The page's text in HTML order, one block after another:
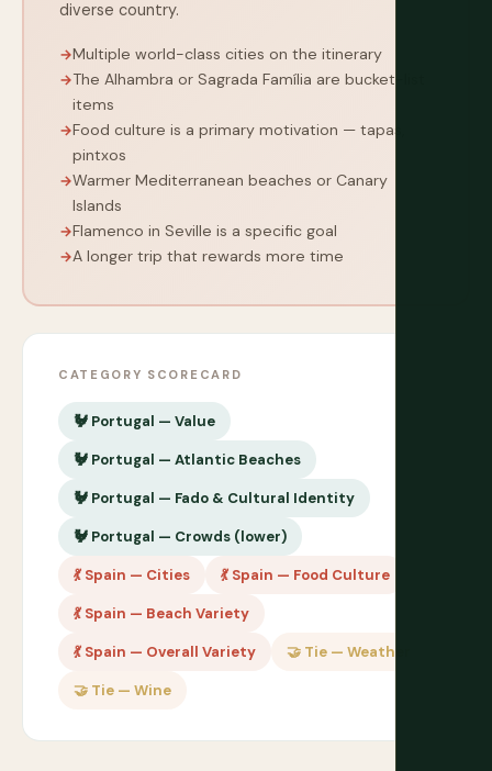
diverse country.
Multiple world-class cities on the itinerary
The Alhambra or Sagrada Família are bucket-list
items
Food culture is a primary motivation — tapas,
pintxos
Warmer Mediterranean beaches or Canary
Islands
Flamenco in Seville is a specific goal
A longer trip that rewards more time
CATEGORY SCORECARD
🐓 Portugal — Value
🐓 Portugal — Atlantic Beaches
🐓 Portugal — Fado & Cultural Identity
🐓 Portugal — Crowds (lower)
💃 Spain — Cities 💃 Spain — Food Culture
💃 Spain — Beach Variety
💃 Spain — Overall Variety 🤝 Tie — Weather
🤝 Tie — Wine